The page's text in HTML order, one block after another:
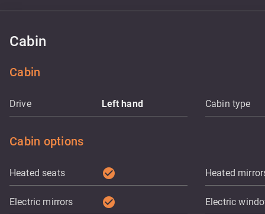
Cabin
Cabin
Drive Left hand Cabin type
Cabin options
Heated seats check_circle Heated
Electric mirrors check_circle Electric